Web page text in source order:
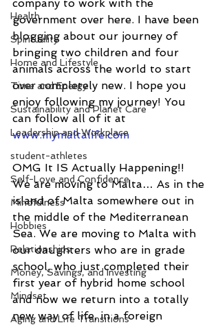
Health
Spirituality
Home and Lifestyle
Time and Energy
Sustainability and Planet Care
Leadership and Workplace
student-athletes
Self-Love and Confidence
Mindfulness
Hobbies
Relationships
Money, Savings, and Investing
Mindset
Aging and Life Transitions
company to work with the
government over here. I have been
blogging about our journey of
bringing two children and four
animals across the world to start
over completely new. I hope you
enjoy following my journey! You
can follow all of it at
www.mymaltalife.com
OMG It IS Actually Happening!!
We are moving to Malta… As in the
island of Malta somewhere out in
the middle of the Mediterranean
Sea. We are moving to Malta with
our daughters who are in grade
school, who just completed their
first year of hybrid home school
and now we return into a totally
new way of life, in a foreign